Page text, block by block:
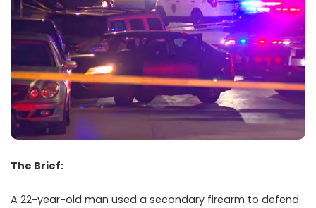
The Brief:
A 22-year-old man used a secondary firearm to defend